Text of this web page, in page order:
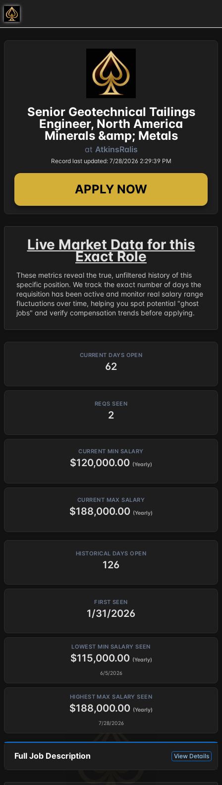
Senior Geotechnical Tailings
Engineer, North America
Minerals &amp; Metals
at AtkinsRalis
Record last updated: 7/28/2026 2:29:39 PM
APPLY NOW
Live Market Data for this
Exact Role
These metrics reveal the true, unfiltered history of this
specific position. We track the exact number of days the
requisition has been active and monitor real salary range
fluctuations over time, helping you spot potential "ghost
jobs" and verify compensation trends before applying.
CURRENT DAYS OPEN
62
REQS SEEN
2
CURRENT MIN SALARY
$120,000.00 (Yearly)
CURRENT MAX SALARY
$188,000.00 (Yearly)
HISTORICAL DAYS OPEN
126
FIRST SEEN
1/31/2026
LOWEST MIN SALARY SEEN
$115,000.00 (Yearly)
6/5/2026
HIGHEST MAX SALARY SEEN
$188,000.00 (Yearly)
7/28/2026
Full Job Description View Details